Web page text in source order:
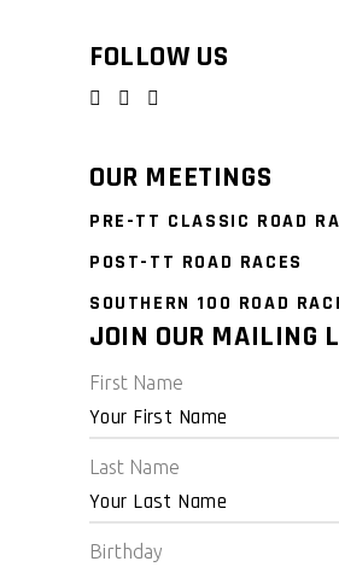
FOLLOW US
OUR MEETINGS
PRE-TT CLASSIC ROAD
POST-TT ROAD RACES
SOUTHERN 100 ROAD
JOIN OUR MAILING
First Name
Last Name
Birthday